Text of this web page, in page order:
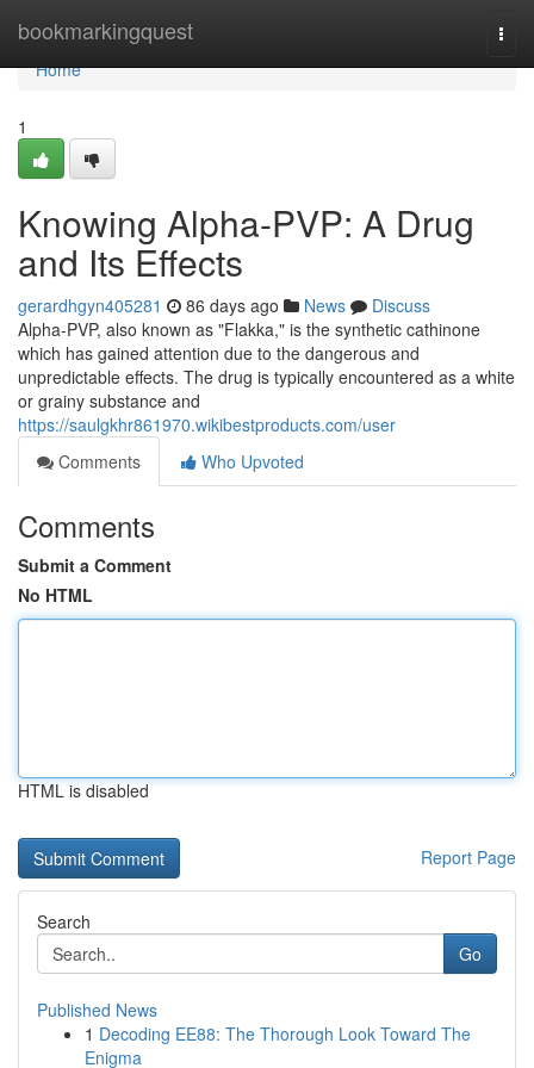
bookmarkingquest
Home
Home
1
Knowing Alpha-PVP: A Drug
and Its Effects
gerardhgyn405281 86 days ago News
Discuss
Alpha-PVP, also known as "Flakka," is the synthetic cathinone
which has gained attention due to the dangerous and
unpredictable effects. The drug is typically encountered as a white
or grainy substance and
https://saulgkhr861970.wikibestproducts.com/user
Comments
Who Upvoted
Comments
Submit a Comment
No HTML
HTML is disabled
Report Page
Search
Go
Published News
1 Decoding EE88: The Thorough Look Toward The
Enigma